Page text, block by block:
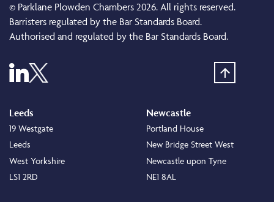
© Parklane Plowden Chambers 2026. All rights reserved.
Barristers regulated by the Bar Standards Board.
Authorised and regulated by the Bar Standards Board.
Leeds
19 Westgate
Leeds
West Yorkshire
LS1 2RD
Newcastle
Portland House
New Bridge Street West
Newcastle upon Tyne
NE1 8AL